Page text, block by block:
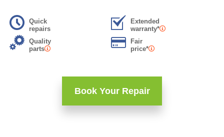
Quick
repairs
Extended
warranty*
Quality
parts
Fair
price*
Book Your Repair